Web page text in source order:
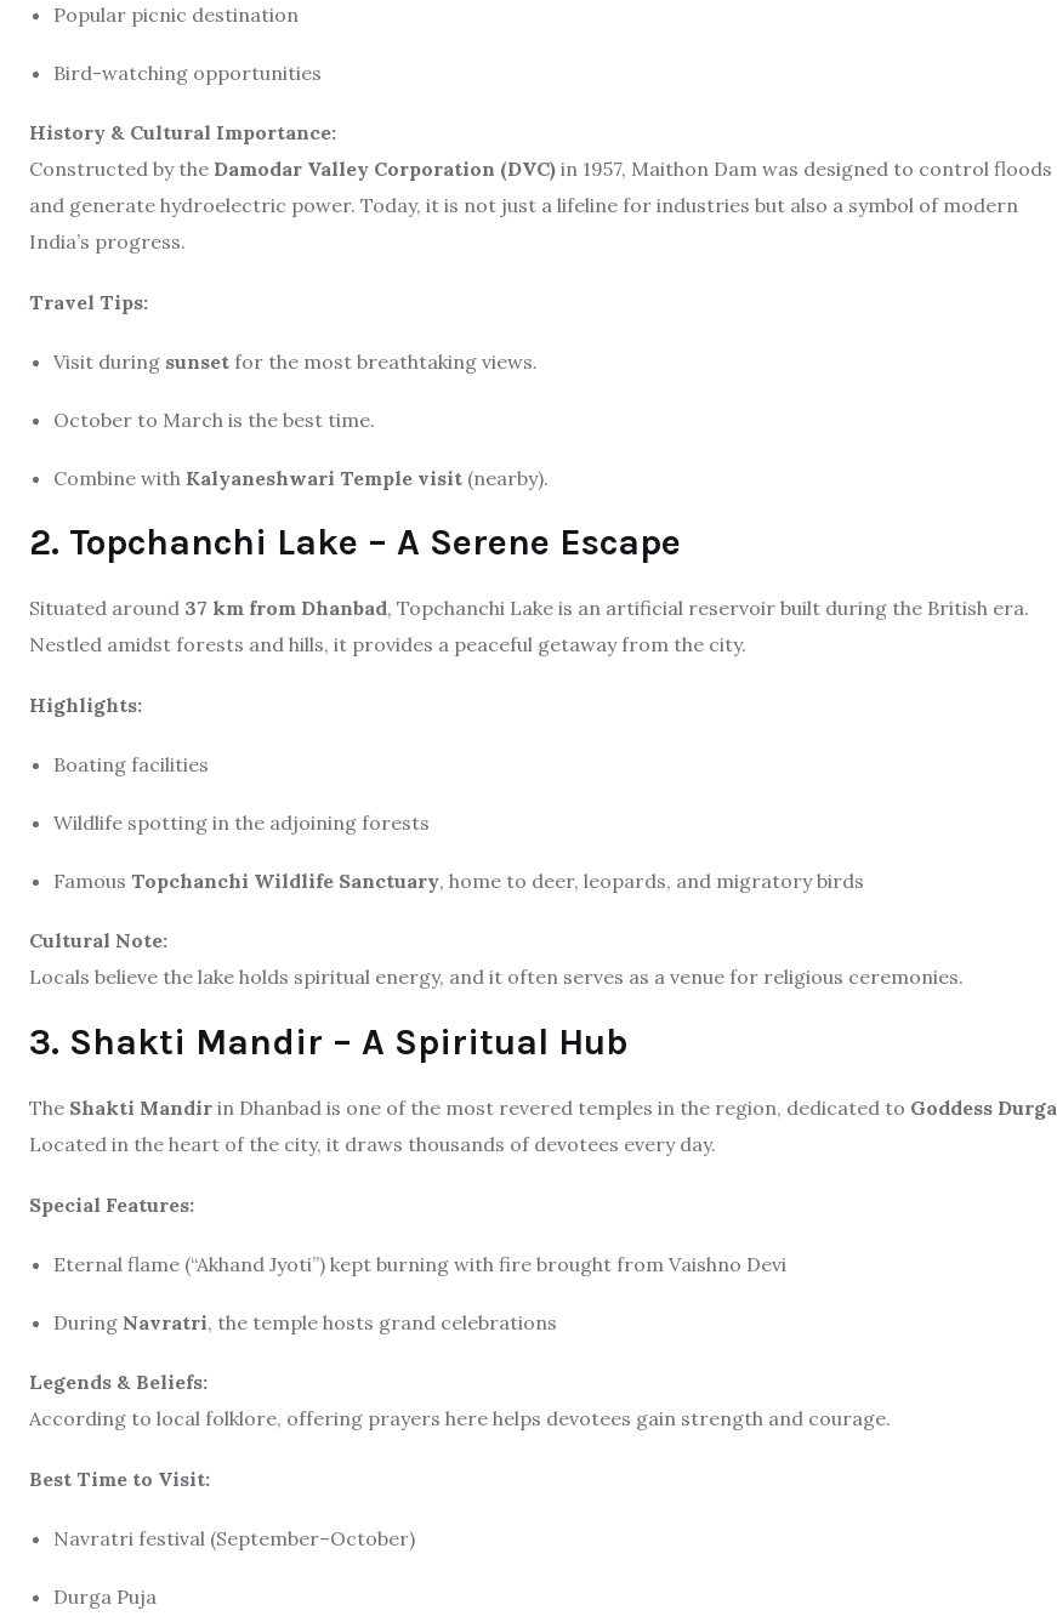
Popular picnic destination
Bird-watching opportunities
History & Cultural Importance:
Constructed by the Damodar Valley Corporation (DVC) in 1957, Maithon Dam was designed to control floods
and generate hydroelectric power. Today, it is not just a lifeline for industries but also a symbol of modern
India’s progress.
Travel Tips:
Visit during sunset for the most breathtaking views.
October to March is the best time.
Combine with Kalyaneshwari Temple visit (nearby).
2. Topchanchi Lake – A Serene Escape
Situated around 37 km from Dhanbad, Topchanchi Lake is an artificial reservoir built during the British era.
Nestled amidst forests and hills, it provides a peaceful getaway from the city.
Highlights:
Boating facilities
Wildlife spotting in the adjoining forests
Famous Topchanchi Wildlife Sanctuary, home to deer, leopards, and migratory birds
Cultural Note:
Locals believe the lake holds spiritual energy, and it often serves as a venue for religious ceremonies.
3. Shakti Mandir – A Spiritual Hub
The Shakti Mandir in Dhanbad is one of the most revered temples in the region, dedicated to Goddess Durga
Located in the heart of the city, it draws thousands of devotees every day.
Special Features:
Eternal flame (“Akhand Jyoti”) kept burning with fire brought from Vaishno Devi
During Navratri, the temple hosts grand celebrations
Legends & Beliefs:
According to local folklore, offering prayers here helps devotees gain strength and courage.
Best Time to Visit:
Navratri festival (September–October)
Durga Puja